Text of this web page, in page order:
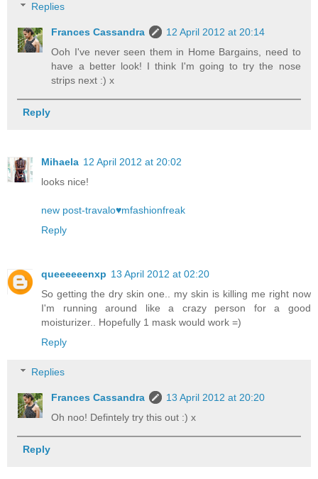
Replies
Frances Cassandra
12 April 2012 at 20:14
Ooh I've never seen them in Home Bargains, need to
have a better look! I think I'm going to try the nose
strips next :) x
Reply
Mihaela 12 April 2012 at 20:02
looks nice!
new post-travalo♥mfashionfreak
Reply
queeeeeenxp 13 April 2012 at 02:20
So getting the dry skin one.. my skin is killing me right now
I'm running around like a crazy person for a good
moisturizer.. Hopefully 1 mask would work =)
Reply
Replies
Frances Cassandra
13 April 2012 at 20:20
Oh noo! Defintely try this out :) x
Reply